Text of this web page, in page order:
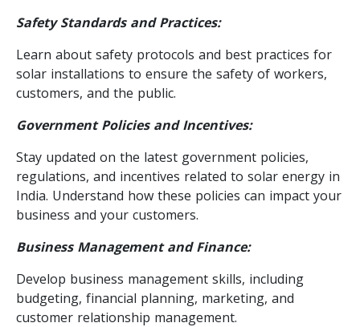
Safety Standards and Practices:
Learn about safety protocols and best practices for
solar installations to ensure the safety of workers,
customers, and the public.
Government Policies and Incentives:
Stay updated on the latest government policies,
regulations, and incentives related to solar energy in
India. Understand how these policies can impact your
business and your customers.
Business Management and Finance:
Develop business management skills, including
budgeting, financial planning, marketing, and
customer relationship management.